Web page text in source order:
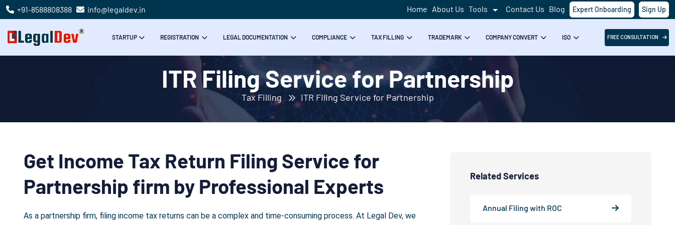
+91-8588808388 info@legaldev.in Home About Us Tools Contact Us Blog Expert Onboarding Sign Up
STARTUP REGISTRATION LEGAL DOCUMENTATION COMPLIANCE TAX FILLING TRADEMARK COMPANY CONVERT ISO FREE CONSULTATION
ITR Filing Service for Partnership
Tax Filling ITR Filing Service for Partnership
Get Income Tax Return Filing Service for
Partnership firm by Professional Experts
As a partnership firm, filing income tax returns can be a complex and time-consuming process. At Legal Dev, we
Related Services
Annual Filing with ROC